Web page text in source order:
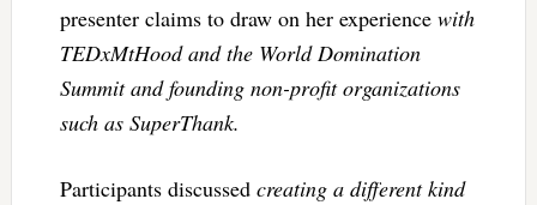
presenter claims to draw on her experiencewith
TEDxMtHood and the World Domination
Summit and founding non-profit organizations
such as SuperThank.
Participants discussed creating a different kind